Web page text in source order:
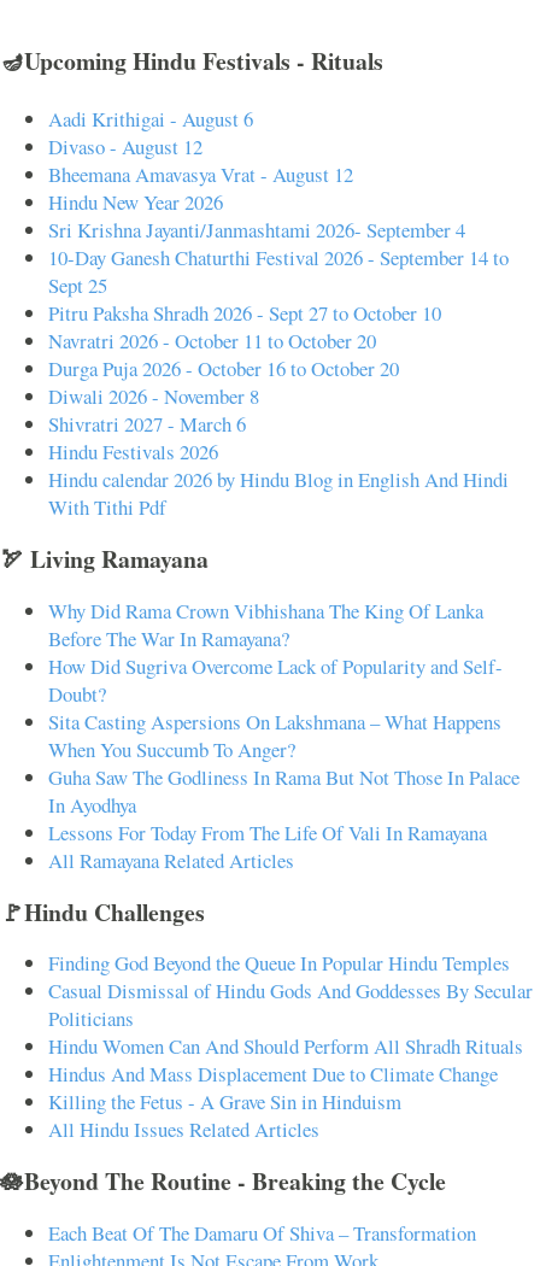
🪔Upcoming Hindu Festivals - Rituals
Aadi Krithigai - August 6
Divaso - August 12
Bheemana Amavasya Vrat - August 12
Hindu New Year 2026
Sri Krishna Jayanti/Janmashtami 2026- September 4
10-Day Ganesh Chaturthi Festival 2026 - September 14 to
Sept 25
Pitru Paksha Shradh 2026 - Sept 27 to October 10
Navratri 2026 - October 11 to October 20
Durga Puja 2026 - October 16 to October 20
Diwali 2026 - November 8
Shivratri 2027 - March 6
Hindu Festivals 2026
Hindu calendar 2026 by Hindu Blog in English And Hindi
With Tithi Pdf
🏹 Living Ramayana
Why Did Rama Crown Vibhishana The King Of Lanka
Before The War In Ramayana?
How Did Sugriva Overcome Lack of Popularity and Self-
Doubt?
Sita Casting Aspersions On Lakshmana – What Happens
When You Succumb To Anger?
Guha Saw The Godliness In Rama But Not Those In Palace
In Ayodhya
Lessons For Today From The Life Of Vali In Ramayana
All Ramayana Related Articles
🚩Hindu Challenges
Finding God Beyond the Queue In Popular Hindu Temples
Casual Dismissal of Hindu Gods And Goddesses By Secular
Politicians
Hindu Women Can And Should Perform All Shradh Rituals
Hindus And Mass Displacement Due to Climate Change
Killing the Fetus - A Grave Sin in Hinduism
All Hindu Issues Related Articles
🪷Beyond The Routine - Breaking the Cycle
Each Beat Of The Damaru Of Shiva – Transformation